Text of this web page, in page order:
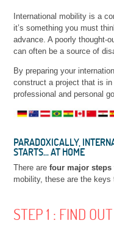
International mobility is a
it’s something you must
advance. A poorly thought-
can often be a source of
By preparing your
construct a project that is
professional and personal
PARADOXICALLY,
STARTS… AT HOME
There arefour major steps
mobility, these are the
STEP 1 : FIND OUT